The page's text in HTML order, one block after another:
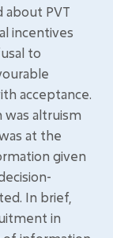
about PVT
incentives
to
acceptance.
altruism
at the
given
In brief,
in